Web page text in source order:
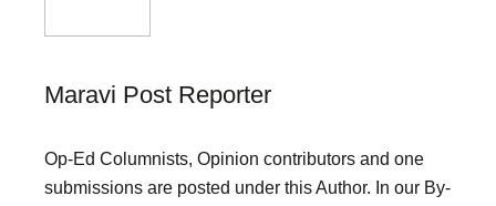
Maravi Post Reporter
Op-Ed Columnists, Opinion contributors and one
submissions are posted under this Author. In our By-